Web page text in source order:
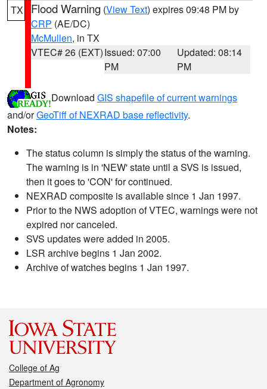
TX Flood Warning (View Text) expires 09:48 PM by
CRP (AE/DC)
McMullen, in TX
VTEC# 26 (EXT)Issued: 07:00
PM
Updated: 08:14
PM
Download GIS shapefile of current warnings
and/orGeoTiff of NEXRAD base reflectivity.
Notes:
The status column is simply the status of the warning.
The warning is in 'NEW' state until a SVS is issued,
then it goes to 'CON' for continued.
NEXRAD composite is available since 1 Jan 1997.
Prior to the NWS adoption of VTEC, warnings were not
expired nor canceled.
SVS updates were added in 2005.
LSR archive begins 1 Jan 2002.
Archive of watches begins 1 Jan 1997.
College of Ag
Department of Agronomy